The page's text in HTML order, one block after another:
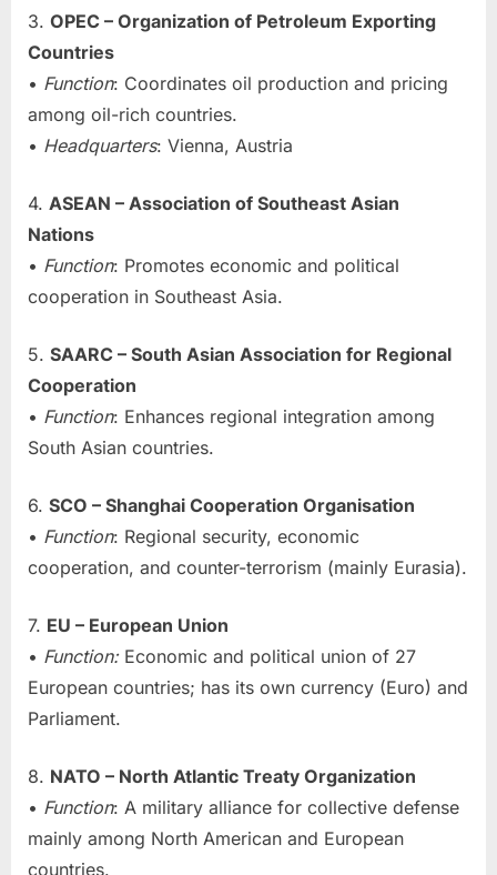
3. OPEC – Organization of Petroleum Exporting
Countries
• Function: Coordinates oil production and pricing
among oil-rich countries.
• Headquarters: Vienna, Austria
4. ASEAN – Association of Southeast Asian
Nations
• Function: Promotes economic and political
cooperation in Southeast Asia.
5. SAARC – South Asian Association for Regional
Cooperation
• Function: Enhances regional integration among
South Asian countries.
6. SCO – Shanghai Cooperation Organisation
• Function: Regional security, economic
cooperation, and counter-terrorism (mainly Eurasia).
7. EU – European Union
• Function:Economic and political union of 27
European countries; has its own currency (Euro) and
Parliament.
8. NATO – North Atlantic Treaty Organization
• Function: A military alliance for collective defense
mainly among North American and European
countries.